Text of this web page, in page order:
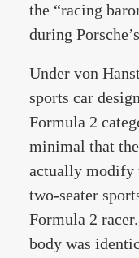
the “racing
during
Under von
sports car
Formula 2
minimal that
actually modify
two-seater
Formula 2
body was